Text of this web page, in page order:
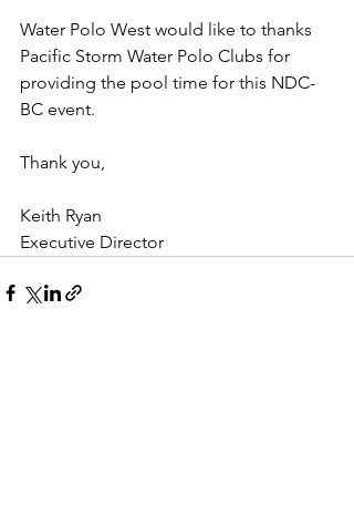
Water Polo West would like to thanks
Pacific Storm Water Polo Clubs for
providing the pool time for this NDC-
BC event.
Thank you,
Keith Ryan
Executive Director